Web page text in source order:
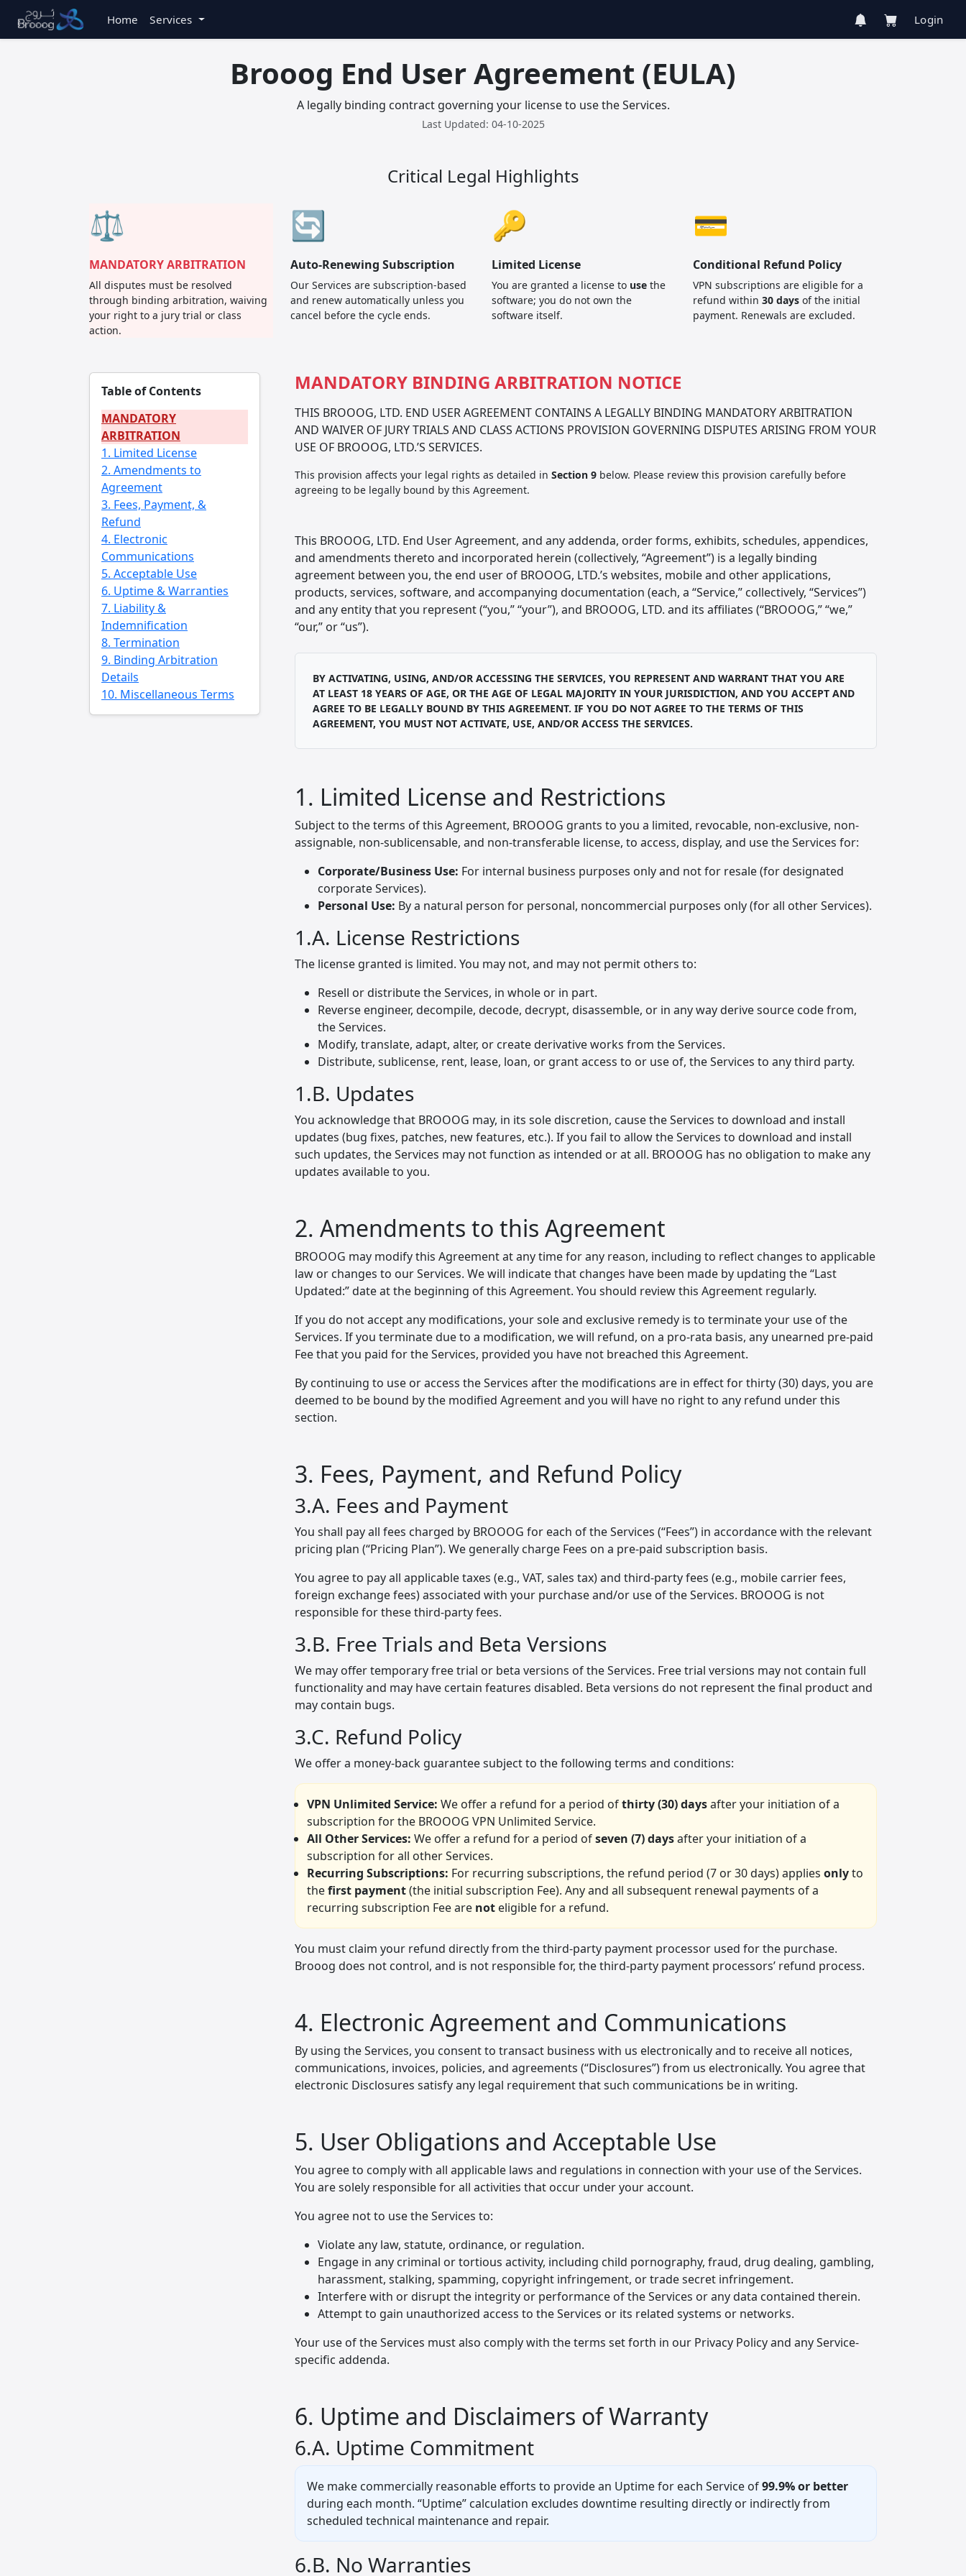
Home Services Login
Brooog End User Agreement (EULA)
A legally binding contract governing your license to use the Services.
Last Updated: 04-10-2025
Critical Legal Highlights
⚖️
MANDATORY ARBITRATION
All disputes must be resolved
through binding arbitration, waiving
your right to a jury trial or class
action.
🔄
Auto-Renewing Subscription
Our Services are subscription-based
and renew automatically unless you
cancel before the cycle ends.
🔑
Limited License
You are granted a license to use the
software; you do not own the
software itself.
💳
Conditional Refund Policy
VPN subscriptions are eligible for a
refund within 30 days of the initial
payment. Renewals are excluded.
Table of Contents
MANDATORY
ARBITRATION
1. Limited License
2. Amendments to
Agreement
3. Fees, Payment, &
Refund
4. Electronic
Communications
5. Acceptable Use
6. Uptime & Warranties
7. Liability &
Indemnification
8. Termination
9. Binding Arbitration
Details
10. Miscellaneous Terms
MANDATORY BINDING ARBITRATION NOTICE
THIS BROOOG, LTD. END USER AGREEMENT CONTAINS A LEGALLY BINDING MANDATORY ARBITRATION
AND WAIVER OF JURY TRIALS AND CLASS ACTIONS PROVISION GOVERNING DISPUTES ARISING FROM YOUR
USE OF BROOOG, LTD.’S SERVICES.
This provision affects your legal rights as detailed in Section 9 below. Please review this provision carefully before
agreeing to be legally bound by this Agreement.
This BROOOG, LTD. End User Agreement, and any addenda, order forms, exhibits, schedules, appendices,
and amendments thereto and incorporated herein (collectively, “Agreement”) is a legally binding
agreement between you, the end user of BROOOG, LTD.’s websites, mobile and other applications,
products, services, software, and accompanying documentation (each, a “Service,” collectively, “Services”)
and any entity that you represent (“you,” “your”), and BROOOG, LTD. and its affiliates (“BROOOG,” “we,”
“our,” or “us”).
BY ACTIVATING, USING, AND/OR ACCESSING THE SERVICES, YOU REPRESENT AND WARRANT THAT YOU ARE
AT LEAST 18 YEARS OF AGE, OR THE AGE OF LEGAL MAJORITY IN YOUR JURISDICTION, AND YOU ACCEPT AND
AGREE TO BE LEGALLY BOUND BY THIS AGREEMENT. IF YOU DO NOT AGREE TO THE TERMS OF THIS
AGREEMENT, YOU MUST NOT ACTIVATE, USE, AND/OR ACCESS THE SERVICES.
1. Limited License and Restrictions
Subject to the terms of this Agreement, BROOOG grants to you a limited, revocable, non-exclusive, non-
assignable, non-sublicensable, and non-transferable license, to access, display, and use the Services for:
Corporate/Business Use: For internal business purposes only and not for resale (for designated
corporate Services).
Personal Use: By a natural person for personal, noncommercial purposes only (for all other Services).
1.A. License Restrictions
The license granted is limited. You may not, and may not permit others to:
Resell or distribute the Services, in whole or in part.
Reverse engineer, decompile, decode, decrypt, disassemble, or in any way derive source code from,
the Services.
Modify, translate, adapt, alter, or create derivative works from the Services.
Distribute, sublicense, rent, lease, loan, or grant access to or use of, the Services to any third party.
1.B. Updates
You acknowledge that BROOOG may, in its sole discretion, cause the Services to download and install
updates (bug fixes, patches, new features, etc.). If you fail to allow the Services to download and install
such updates, the Services may not function as intended or at all. BROOOG has no obligation to make any
updates available to you.
2. Amendments to this Agreement
BROOOG may modify this Agreement at any time for any reason, including to reflect changes to applicable
law or changes to our Services. We will indicate that changes have been made by updating the “Last
Updated:” date at the beginning of this Agreement. You should review this Agreement regularly.
If you do not accept any modifications, your sole and exclusive remedy is to terminate your use of the
Services. If you terminate due to a modification, we will refund, on a pro-rata basis, any unearned pre-paid
Fee that you paid for the Services, provided you have not breached this Agreement.
By continuing to use or access the Services after the modifications are in effect for thirty (30) days, you are
deemed to be bound by the modified Agreement and you will have no right to any refund under this
section.
3. Fees, Payment, and Refund Policy
3.A. Fees and Payment
You shall pay all fees charged by BROOOG for each of the Services (“Fees”) in accordance with the relevant
pricing plan (“Pricing Plan”). We generally charge Fees on a pre-paid subscription basis.
You agree to pay all applicable taxes (e.g., VAT, sales tax) and third-party fees (e.g., mobile carrier fees,
foreign exchange fees) associated with your purchase and/or use of the Services. BROOOG is not
responsible for these third-party fees.
3.B. Free Trials and Beta Versions
We may offer temporary free trial or beta versions of the Services. Free trial versions may not contain full
functionality and may have certain features disabled. Beta versions do not represent the final product and
may contain bugs.
3.C. Refund Policy
We offer a money-back guarantee subject to the following terms and conditions:
VPN Unlimited Service: We offer a refund for a period ofthirty (30) daysafter your initiation of a
subscription for the BROOOG VPN Unlimited Service.
All Other Services: We offer a refund for a period ofseven (7) daysafter your initiation of a
subscription for all other Services.
Recurring Subscriptions: For recurring subscriptions, the refund period (7 or 30 days) applies onlyto
thefirst payment(the initial subscription Fee). Any and all subsequent renewal payments of a
recurring subscription Fee are not eligible for a refund.
You must claim your refund directly from the third-party payment processor used for the purchase.
Brooog does not control, and is not responsible for, the third-party payment processors’ refund process.
4. Electronic Agreement and Communications
By using the Services, you consent to transact business with us electronically and to receive all notices,
communications, invoices, policies, and agreements (“Disclosures”) from us electronically. You agree that
electronic Disclosures satisfy any legal requirement that such communications be in writing.
5. User Obligations and Acceptable Use
You agree to comply with all applicable laws and regulations in connection with your use of the Services.
You are solely responsible for all activities that occur under your account.
You agree not to use the Services to:
Violate any law, statute, ordinance, or regulation.
Engage in any criminal or tortious activity, including child pornography, fraud, drug dealing, gambling,
harassment, stalking, spamming, copyright infringement, or trade secret infringement.
Interfere with or disrupt the integrity or performance of the Services or any data contained therein.
Attempt to gain unauthorized access to the Services or its related systems or networks.
Your use of the Services must also comply with the terms set forth in our Privacy Policy and any Service-
specific addenda.
6. Uptime and Disclaimers of Warranty
6.A. Uptime Commitment
We make commercially reasonable efforts to provide an Uptime for each Service of99.9% or better
during each month. “Uptime” calculation excludes downtime resulting directly or indirectly from
scheduled technical maintenance and repair.
6.B. No Warranties